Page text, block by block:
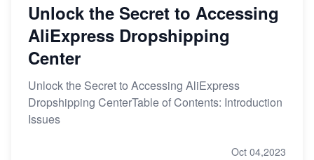
Unlock the Secret to Accessing
AliExpress Dropshipping
Center
Unlock the Secret to Accessing AliExpress
Dropshipping CenterTable of Contents: Introduction
Issues
Oct 04,2023